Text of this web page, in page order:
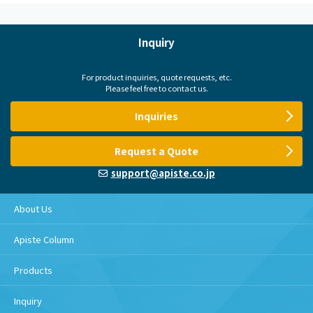
Inquiry
For product inquiries, quote requests, etc.
Please feel free to contact us.
Inquiries
Request a Quote
support@apiste.co.jp
About Us
Apiste Column
Products
Inquiry